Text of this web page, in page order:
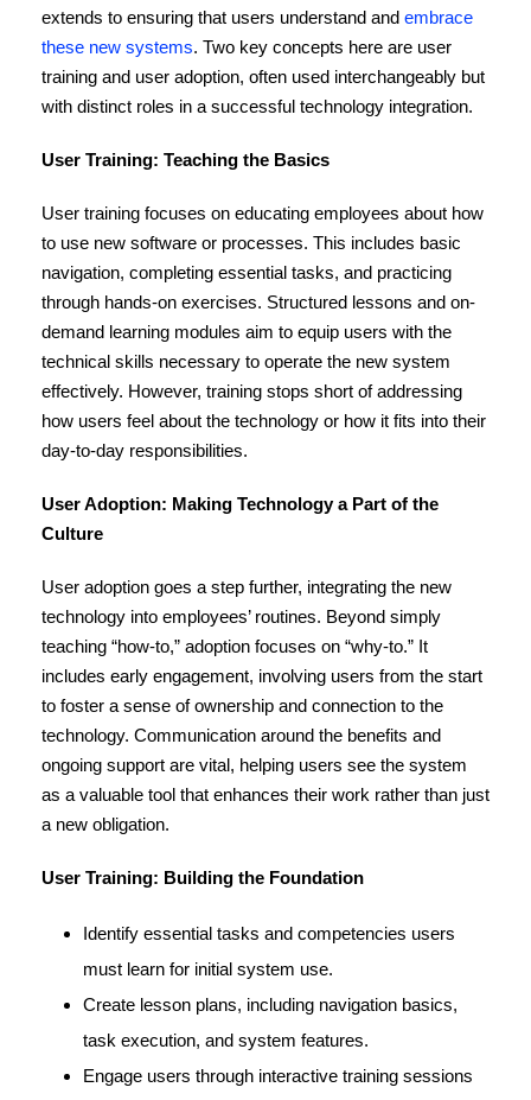
extends to ensuring that users understand and embrace
these new systems. Two key concepts here are user
training and user adoption, often used interchangeably but
with distinct roles in a successful technology integration.
User Training: Teaching the Basics
User training focuses on educating employees about how
to use new software or processes. This includes basic
navigation, completing essential tasks, and practicing
through hands-on exercises. Structured lessons and on-
demand learning modules aim to equip users with the
technical skills necessary to operate the new system
effectively. However, training stops short of addressing
how users feel about the technology or how it fits into their
day-to-day responsibilities.
User Adoption: Making Technology a Part of the
Culture
User adoption goes a step further, integrating the new
technology into employees’ routines. Beyond simply
teaching “how-to,” adoption focuses on “why-to.” It
includes early engagement, involving users from the start
to foster a sense of ownership and connection to the
technology. Communication around the benefits and
ongoing support are vital, helping users see the system
as a valuable tool that enhances their work rather than just
a new obligation.
User Training: Building the Foundation
Identify essential tasks and competencies users
must learn for initial system use.
Create lesson plans, including navigation basics,
task execution, and system features.
Engage users through interactive training sessions